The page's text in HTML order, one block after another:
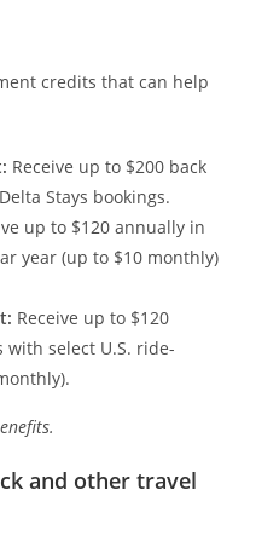
credits that can help
Receive up to $200 back
Stays bookings.
up to $120 annually in
year (up to $10 monthly)
Receive up to $120
select U.S. ride-
and other travel